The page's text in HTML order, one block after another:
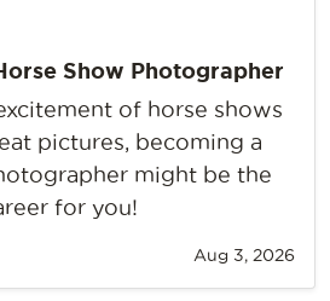
Show Photographer
of horse shows
pictures, becoming a
might be the
for you!
Aug 3, 2026